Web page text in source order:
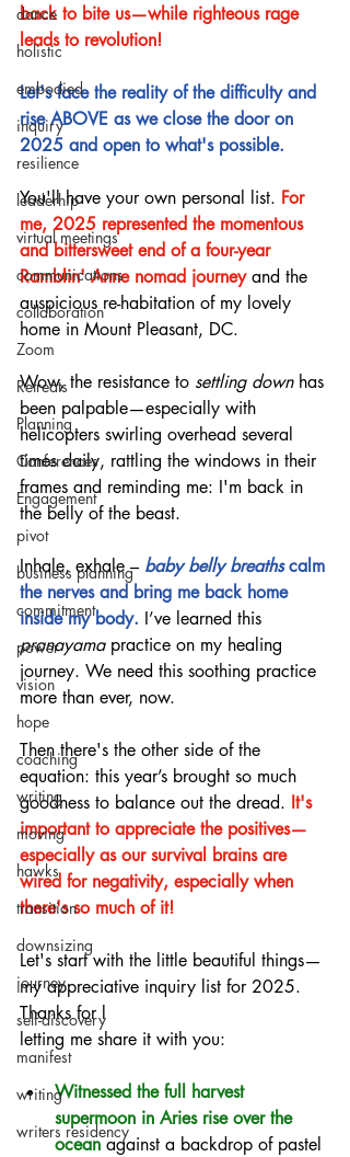
dance
holistic
embodied
inquiry
resilience
leaderhip
virtual meetings
communications
collaboration
Zoom
Retreats
Planning
Conferences
Engagement
pivot
business planning
commitment
power
vision
hope
coaching
writing
moving
hawks
transition
downsizing
journey
self-discovery
manifest
writing
writers residency
back to bite us—while righteous rage
leads to revolution!
Let's face the reality of the difficulty and
rise ABOVE as we close the door on
2025 and open to what's possible.
You'll have your own personal list. For
me, 2025 represented the momentous
and bittersweet end of a four-year
Ramblin' Anne nomad journey and the
auspicious re-habitation of my lovely
home in Mount Pleasant, DC.
Wow, the resistance to settling down has
been palpable—especially with
helicopters swirling overhead several
times daily, rattling the windows in their
frames and reminding me: I'm back in
the belly of the beast.
Inhale, exhale – baby belly breaths calm
the nerves and bring me back home
inside my body. I’ve learned this
pranayama practice on my healing
journey. We need this soothing practice
more than ever, now.
Then there's the other side of the
equation: this year’s brought so much
goodness to balance out the dread. It's
important to appreciate the positives—
especially as our survival brains are
wired for negativity, especially when
there's so much of it!
Let's start with the little beautiful things—
my appreciative inquiry list for 2025.
Thanks for l
letting me share it with you:
Witnessed the full harvest
supermoon in Aries rise over the
ocean against a backdrop of pastel